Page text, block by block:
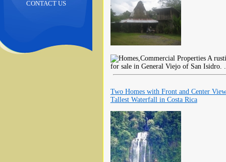
A
for sale in General Viejo of San Isidro.
Two Homes with Front and Center
Tallest Waterfall in Costa Rica
CONTACT US